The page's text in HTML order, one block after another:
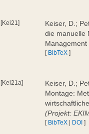
[Kei21]
Keiser, D.;
die manuelle
[ BibTeX ]
[Kei21a]
Keiser, D.;
Montage:
(Projekt:
[ BibTeX | DOI ]